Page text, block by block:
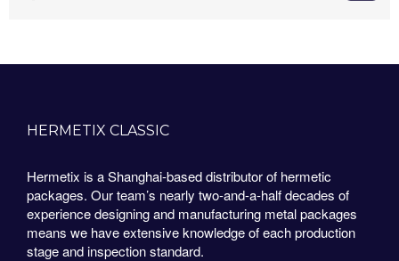
HERMETIX CLASSIC
Hermetix is a Shanghai-based distributor of hermetic
packages. Our team’s nearly two-and-a-half decades of
experience designing and manufacturing metal packages
means we have extensive knowledge of each production
stage and inspection standard.